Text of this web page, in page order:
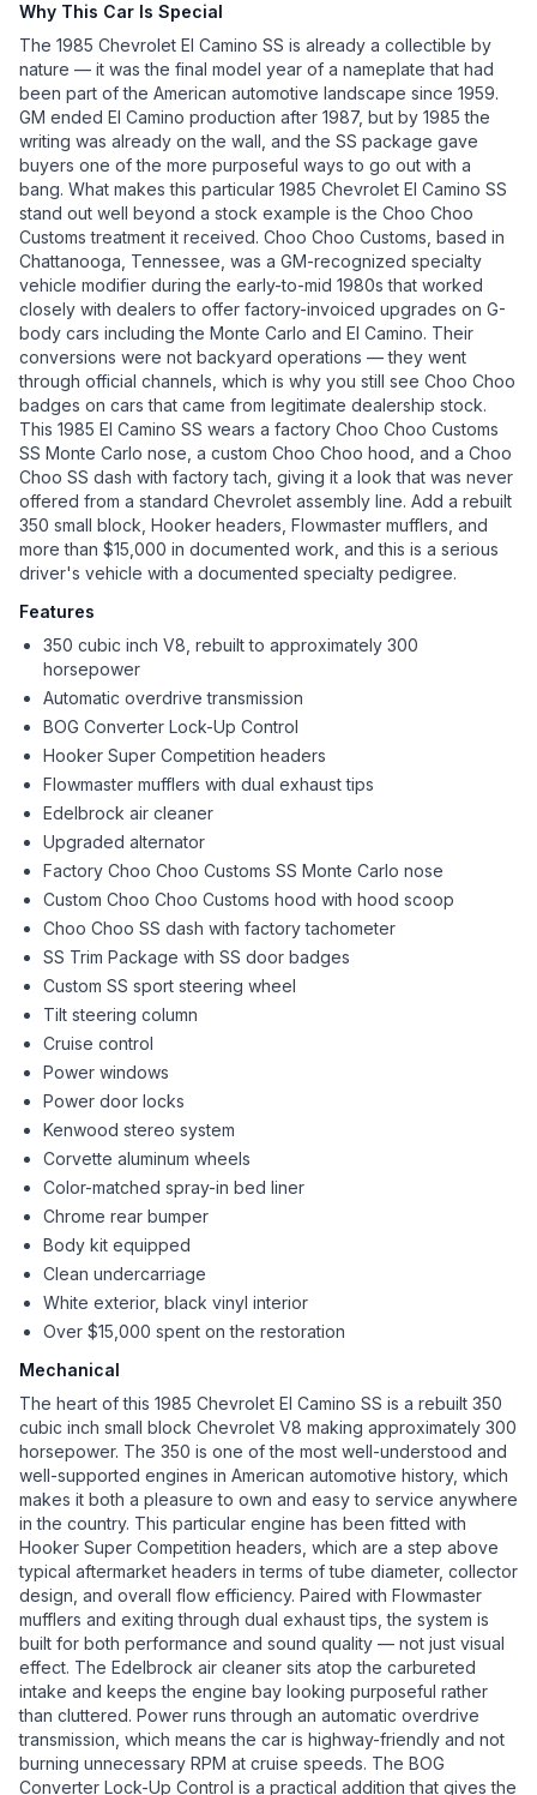
Why This Car Is Special
The 1985 Chevrolet El Camino SS is already a collectible by
nature — it was the final model year of a nameplate that had
been part of the American automotive landscape since 1959.
GM ended El Camino production after 1987, but by 1985 the
writing was already on the wall, and the SS package gave
buyers one of the more purposeful ways to go out with a
bang. What makes this particular 1985 Chevrolet El Camino SS
stand out well beyond a stock example is the Choo Choo
Customs treatment it received. Choo Choo Customs, based in
Chattanooga, Tennessee, was a GM-recognized specialty
vehicle modifier during the early-to-mid 1980s that worked
closely with dealers to offer factory-invoiced upgrades on G-
body cars including the Monte Carlo and El Camino. Their
conversions were not backyard operations — they went
through official channels, which is why you still see Choo Choo
badges on cars that came from legitimate dealership stock.
This 1985 El Camino SS wears a factory Choo Choo Customs
SS Monte Carlo nose, a custom Choo Choo hood, and a Choo
Choo SS dash with factory tach, giving it a look that was never
offered from a standard Chevrolet assembly line. Add a rebuilt
350 small block, Hooker headers, Flowmaster mufflers, and
more than $15,000 in documented work, and this is a serious
driver's vehicle with a documented specialty pedigree.
Features
350 cubic inch V8, rebuilt to approximately 300
horsepower
Automatic overdrive transmission
BOG Converter Lock-Up Control
Hooker Super Competition headers
Flowmaster mufflers with dual exhaust tips
Edelbrock air cleaner
Upgraded alternator
Factory Choo Choo Customs SS Monte Carlo nose
Custom Choo Choo Customs hood with hood scoop
Choo Choo SS dash with factory tachometer
SS Trim Package with SS door badges
Custom SS sport steering wheel
Tilt steering column
Cruise control
Power windows
Power door locks
Kenwood stereo system
Corvette aluminum wheels
Color-matched spray-in bed liner
Chrome rear bumper
Body kit equipped
Clean undercarriage
White exterior, black vinyl interior
Over $15,000 spent on the restoration
Mechanical
The heart of this 1985 Chevrolet El Camino SS is a rebuilt 350
cubic inch small block Chevrolet V8 making approximately 300
horsepower. The 350 is one of the most well-understood and
well-supported engines in American automotive history, which
makes it both a pleasure to own and easy to service anywhere
in the country. This particular engine has been fitted with
Hooker Super Competition headers, which are a step above
typical aftermarket headers in terms of tube diameter, collector
design, and overall flow efficiency. Paired with Flowmaster
mufflers and exiting through dual exhaust tips, the system is
built for both performance and sound quality — not just visual
effect. The Edelbrock air cleaner sits atop the carbureted
intake and keeps the engine bay looking purposeful rather
than cluttered. Power runs through an automatic overdrive
transmission, which means the car is highway-friendly and not
burning unnecessary RPM at cruise speeds. The BOG
Converter Lock-Up Control is a practical addition that gives the